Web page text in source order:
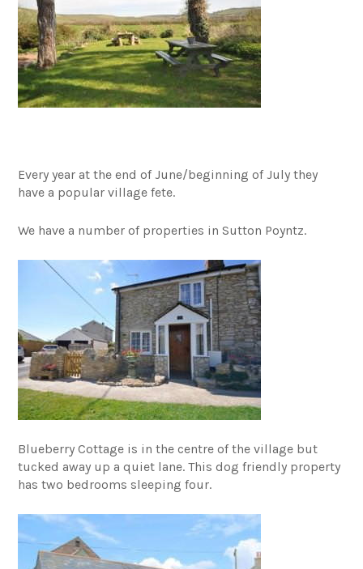
Every year at the end of June/beginning of July they
have a popular village fete.
We have a number of properties in Sutton Poyntz.
Blueberry Cottage is in the centre of the village but
tucked away up a quiet lane. This dog friendly property
has two bedrooms sleeping four.